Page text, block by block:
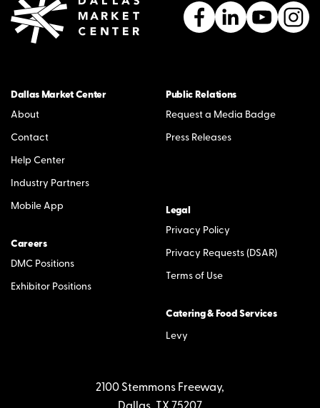
Dallas Market Center
About
Contact
Help Center
Industry Partners
Mobile App
Careers
DMC Positions
Exhibitor Positions
Public Relations
Request a Media Badge
Press Releases
Legal
Privacy Policy
Privacy Requests (DSAR)
Terms of Use
Catering & Food Services
Levy
2100 Stemmons Freeway,